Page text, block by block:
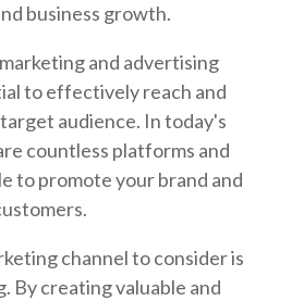
business growth.
and advertising
to effectively reach and
audience. In today's
countless platforms and
to promote your brand and
channel to consider is
By creating valuable and